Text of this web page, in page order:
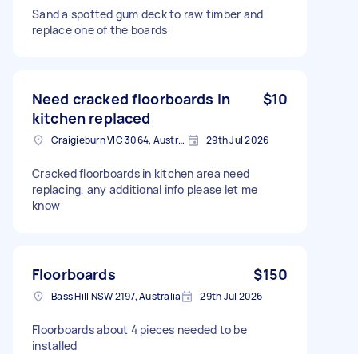
Sand a spotted gum deck to raw timber and
replace one of the boards
Need cracked floorboards in
kitchen replaced
$10
Craigieburn VIC 3064, Australia 29th Jul 2026
Cracked floorboards in kitchen area need
replacing, any additional info please let me
know
Floorboards $150
Bass Hill NSW 2197, Australia 29th Jul 2026
Floorboards about 4 pieces needed to be
installed